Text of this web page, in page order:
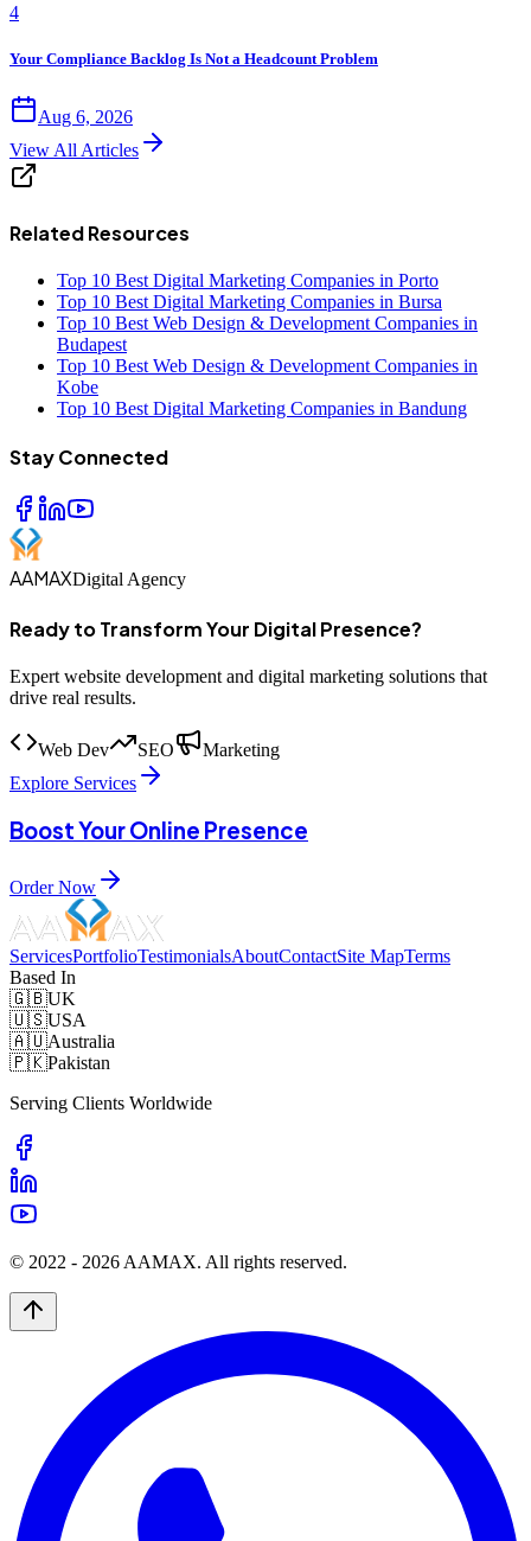
4
Your Compliance Backlog Is Not a Headcount Problem
Aug 6, 2026
View All Articles
Related Resources
Top 10 Best Digital Marketing Companies in Porto
Top 10 Best Digital Marketing Companies in Bursa
Top 10 Best Web Design & Development Companies in
Budapest
Top 10 Best Web Design & Development Companies in
Kobe
Top 10 Best Digital Marketing Companies in Bandung
Stay Connected
AAMAXDigital Agency
Ready to Transform Your Digital Presence?
Expert website development and digital marketing solutions that
drive real results.
Web Dev SEO
Marketing
Explore Services
Boost Your Online Presence
Order Now
ServicesPortfolioTestimonialsAboutContactSite MapTerms
Based In
🇬🇧UK
🇺🇸USA
🇦🇺Australia
🇵🇰Pakistan
Serving Clients Worldwide
© 2022 - 2026 AAMAX. All rights reserved.